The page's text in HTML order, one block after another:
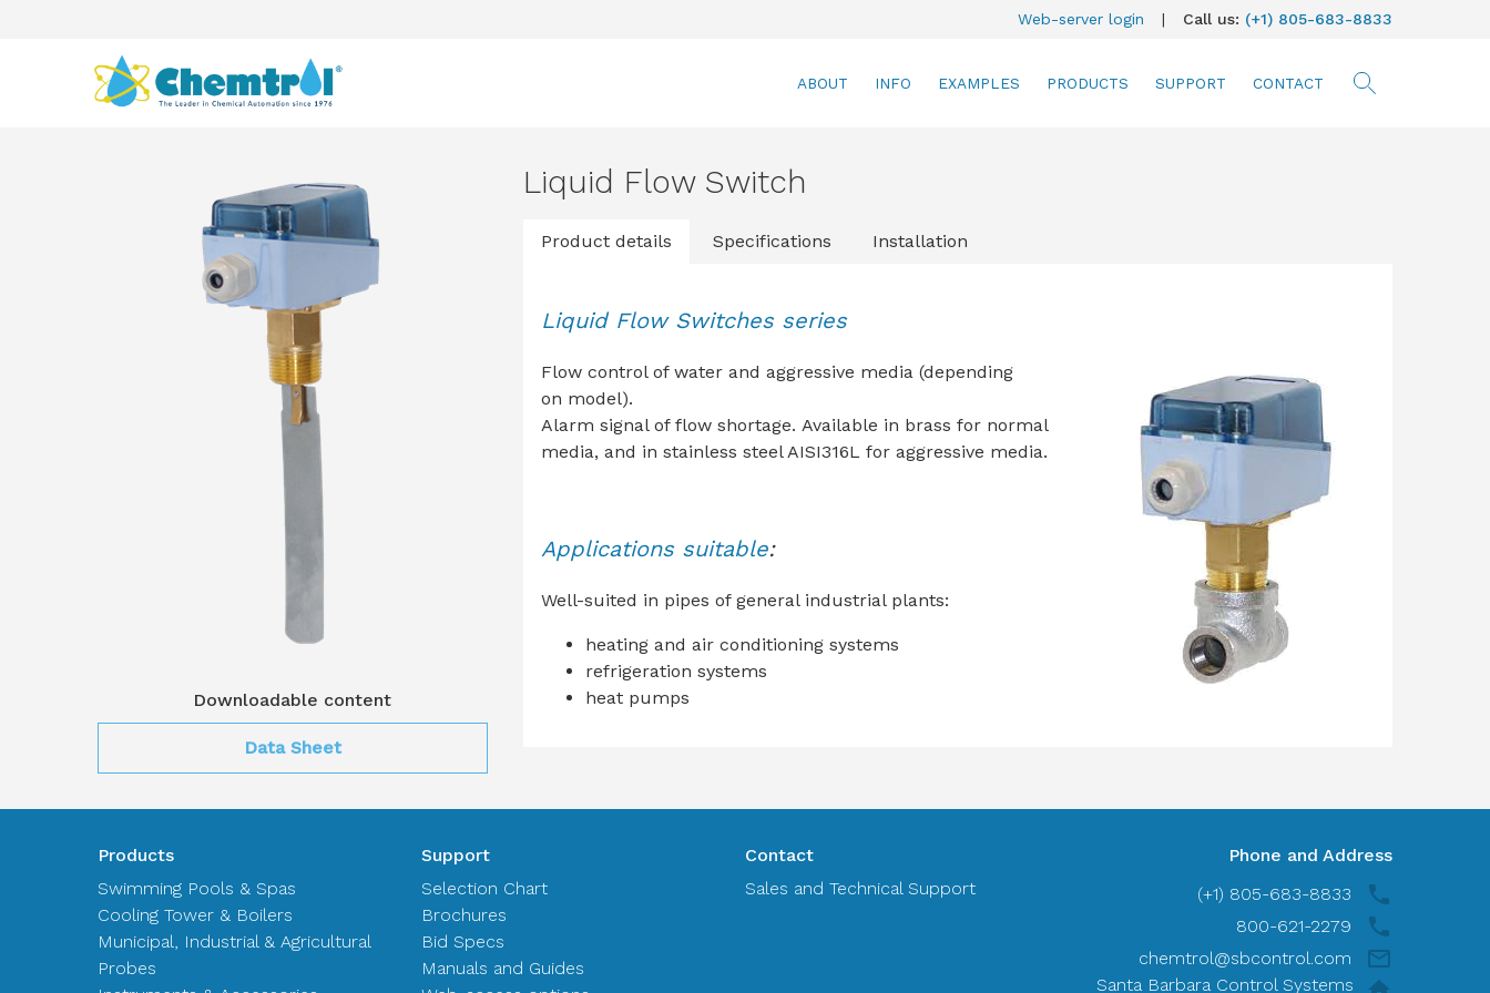
Web-server login | Call us: (+1) 805-683-8833
ABOUT INFO EXAMPLES PRODUCTS SUPPORT CONTACT
Downloadable content
Data Sheet
Liquid Flow Switch
Product details Specifications Installation
Liquid Flow Switches series
Flow control of water and aggressive media (depending
on model).
Alarm signal of flow shortage. Available in brass for normal
media, and in stainless steel AISI316L for aggressive media.
Applications suitable:
Well-suited in pipes of general industrial plants:
heating and air conditioning systems
refrigeration systems
heat pumps
Products
Swimming Pools & Spas
Cooling Tower & Boilers
Municipal, Industrial & Agricultural
Probes
Support
Selection Chart
Brochures
Bid Specs
Manuals and Guides
Contact
Sales and Technical Support
Phone and Address
(+1) 805-683-8833
800-621-2279
chemtrol@sbcontrol.com
Santa Barbara Control Systems